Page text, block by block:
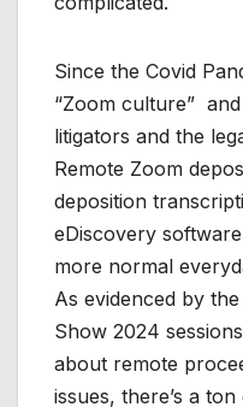
Since the Covid
“Zoom culture”
litigators and the
Remote Zoom
deposition
eDiscovery
more normal
As evidenced by
Show 2024
about remote
issues, there’s a